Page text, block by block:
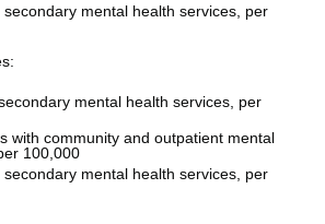
mental health services, per
mental health services, per
with community and outpatient mental
100,000
mental health services, per